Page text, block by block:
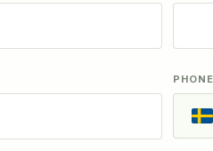
PHONE